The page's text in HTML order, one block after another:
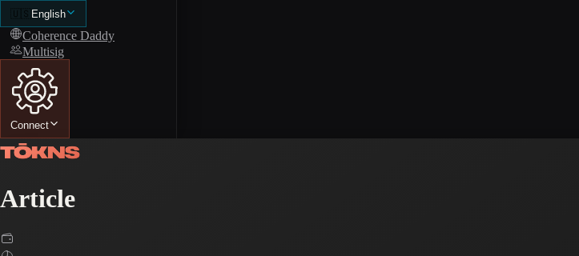
🇺🇸 English
Coherence Daddy
Multisig
Connect
Article